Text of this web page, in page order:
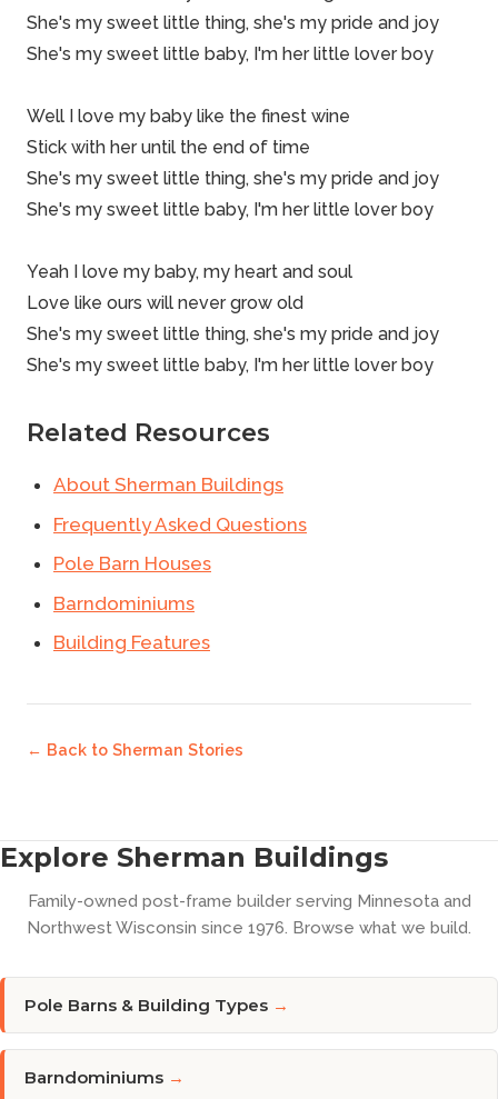
She's my sweet little thing, she's my pride and joy
She's my sweet little baby, I'm her little lover boy
Well I love my baby like the finest wine
Stick with her until the end of time
She's my sweet little thing, she's my pride and joy
She's my sweet little baby, I'm her little lover boy
Yeah I love my baby, my heart and soul
Love like ours will never grow old
She's my sweet little thing, she's my pride and joy
She's my sweet little baby, I'm her little lover boy
Related Resources
About Sherman Buildings
Frequently Asked Questions
Pole Barn Houses
Barndominiums
Building Features
← Back to Sherman Stories
Explore Sherman Buildings
Family-owned post-frame builder serving Minnesota and
Northwest Wisconsin since 1976. Browse what we build.
Pole Barns & Building Types →
Barndominiums →